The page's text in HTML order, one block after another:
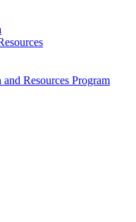
Resources Program